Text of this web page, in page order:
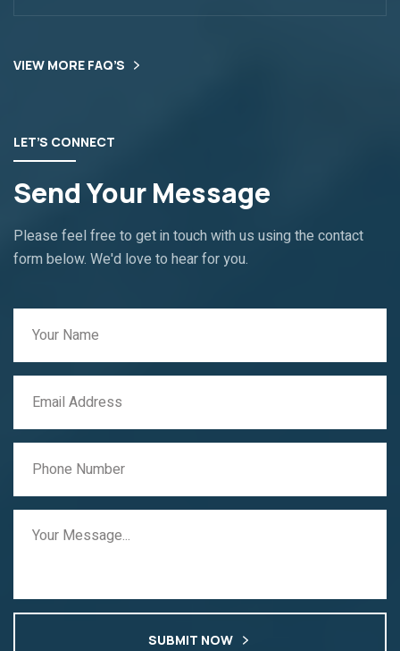
VIEW MORE FAQ’S
LET’S CONNECT
Send Your Message
Please feel free to get in touch with us using the contact
form below. We'd love to hear for you.
SUBMIT NOW